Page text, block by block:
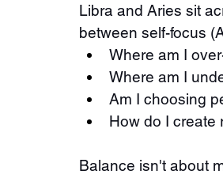
Libra and Aries sit
between self-focus
Where am I
Where am I
Am I choosing
How do I create
Balance isn't about